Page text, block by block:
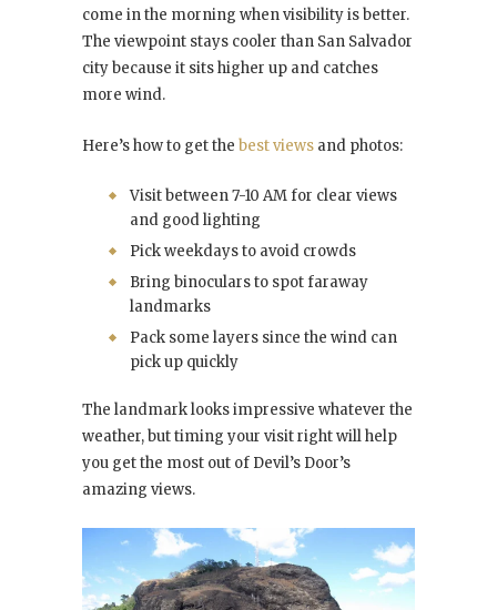
come in the morning when visibility is better.
The viewpoint stays cooler than San Salvador
city because it sits higher up and catches
more wind.
Here’s how to get the best views and photos:
Visit between 7-10 AM for clear views
and good lighting
Pick weekdays to avoid crowds
Bring binoculars to spot faraway
landmarks
Pack some layers since the wind can
pick up quickly
The landmark looks impressive whatever the
weather, but timing your visit right will help
you get the most out of Devil’s Door’s
amazing views.